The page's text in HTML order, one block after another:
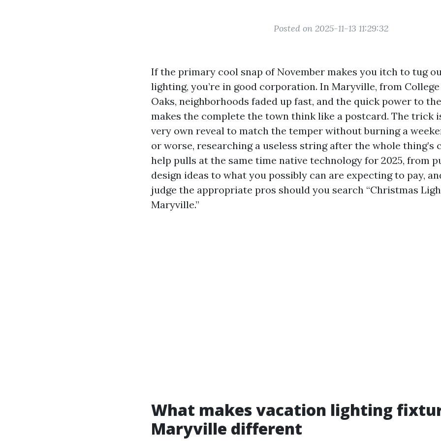
Posted on 2025-11-13 11:29:32
If the primary cool snap of November makes you itch to tug
lighting, you’re in good corporation. In Maryville, from
Oaks, neighborhoods faded up fast, and the quick power to
makes the complete the town think like a postcard. The trick
very own reveal to match the temper without burning a
or worse, researching a useless string after the whole thing’s
help pulls at the same time native technology for 2025, from
design ideas to what you possibly can are expecting to pay,
judge the appropriate pros should you search “Christmas
Maryville.”
What makes vacation lighting
Maryville different